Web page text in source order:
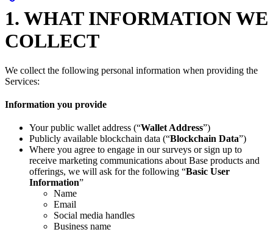
1. WHAT INFORMATION WE
COLLECT
We collect the following personal information when providing the
Services:
Information you provide
Your public wallet address (“Wallet Address”)
Publicly available blockchain data (“Blockchain Data”)
Where you agree to engage in our surveys or sign up to
receive marketing communications about Base products and
offerings, we will ask for the following “Basic User
Information”
Name
Email
Social media handles
Business name